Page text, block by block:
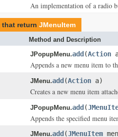
An implementation of a radio
that return JMenuItem
Method and Description
JPopupMenu.add(Action
Appends a new menu item to
JMenu.add(Action a)
Creates a new menu item
JPopupMenu.add(
Appends the specified menu
JMenu.add(JMenuItem